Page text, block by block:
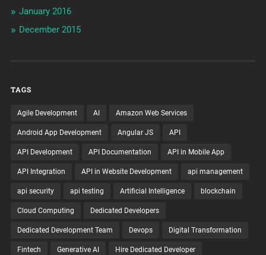
January 2016
December 2015
TAGS
Agile Development AI Amazon Web Services
Android App Development Angular JS API
API Development API Documentation API in Mobile App
API Integration API in Website Development api management
api security api testing Artificial Intelligence blockchain
Cloud Computing Dedicated Developers
Dedicated Development Team Devops Digital Transformation
Fintech Generative AI Hire Dedicated Developer